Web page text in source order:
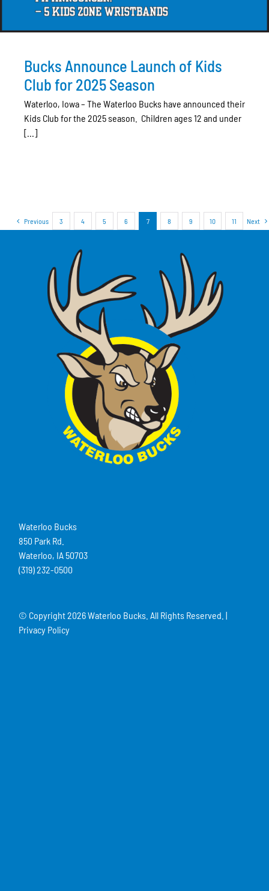
Bucks Announce Launch of Kids
Club for 2025 Season
Waterloo, Iowa – The Waterloo Bucks have announced their
Kids Club for the 2025 season. Children ages 12 and under
[...]
Previous 3 4 5 6 7 8 9 10 11 Next
Waterloo Bucks
850 Park Rd.
Waterloo, IA 50703
(319) 232-0500
© Copyright2026 Waterloo Bucks. All Rights Reserved. |
Privacy Policy